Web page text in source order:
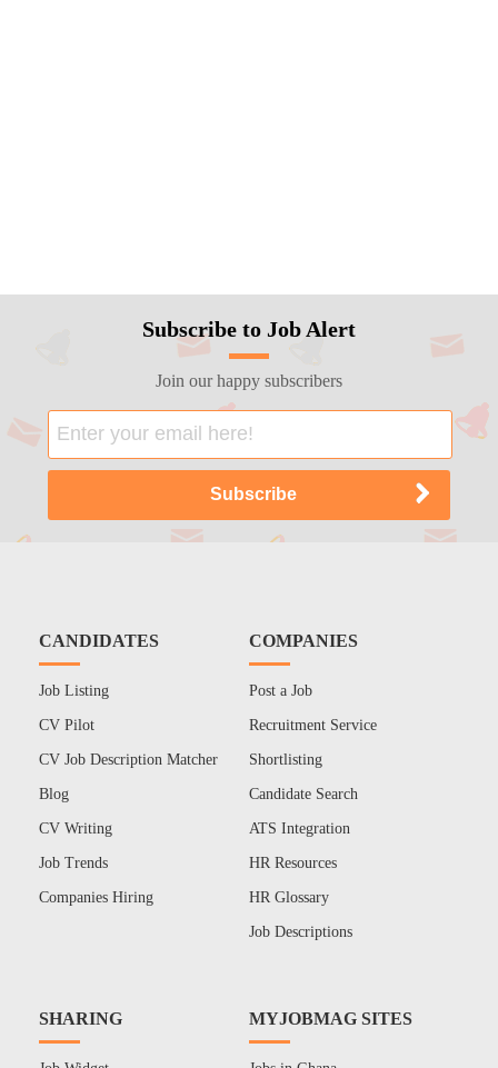
Subscribe to Job Alert
Join our happy subscribers
CANDIDATES
Job Listing
CV Pilot
CV Job Description Matcher
Blog
CV Writing
Job Trends
Companies Hiring
COMPANIES
Post a Job
Recruitment Service
Shortlisting
Candidate Search
ATS Integration
HR Resources
HR Glossary
Job Descriptions
SHARING MYJOBMAG SITES